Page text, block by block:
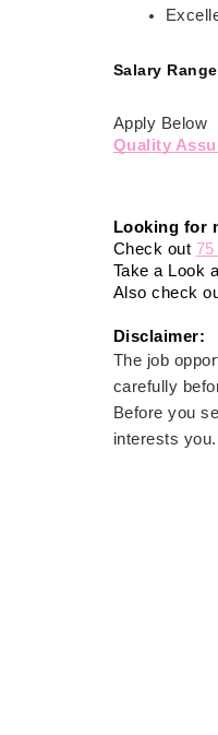
Salary
Apply Below
Quality
Looking for
Check out
Take a Look
Also check
Disclaimer:
The job
carefully
Before you
interests you.